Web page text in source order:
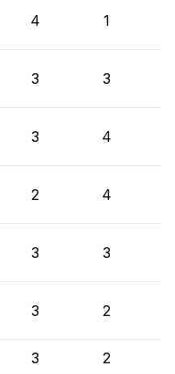
4 1
3 3
3 4
2 4
3 3
3 2
3 2